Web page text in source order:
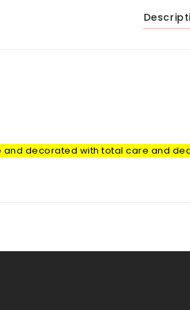
decorated with total care and